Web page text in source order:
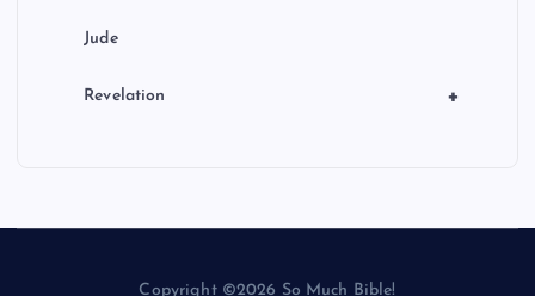
Jude
+
Revelation
Copyright ©2026 So Much Bible!